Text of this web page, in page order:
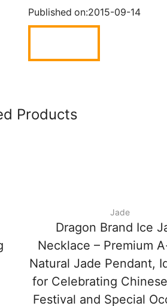
Published on:2015-09-14
Products
Jade
Dragon Brand Ice
Necklace – Premium
Natural Jade Pendant,
for Celebrating
Festival and Special